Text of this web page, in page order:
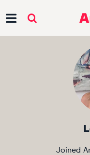
Joined